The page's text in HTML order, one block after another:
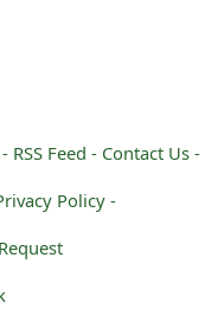
RSS Feed - Contact Us -
Policy -